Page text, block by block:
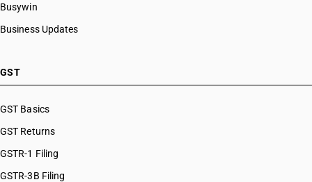
Busywin
Business Updates
GST
GST Basics
GST Returns
GSTR-1 Filing
GSTR-3B Filing